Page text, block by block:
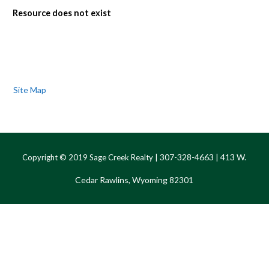
Resource does not exist
Site Map
Copyright © 2019 Sage Creek Realty |307-328-4663 |413 W.
Cedar Rawlins, Wyoming82301